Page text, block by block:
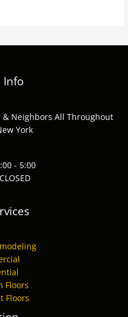
Info
& Neighbors All Throughout
York
- 5:00
Floors
Floors